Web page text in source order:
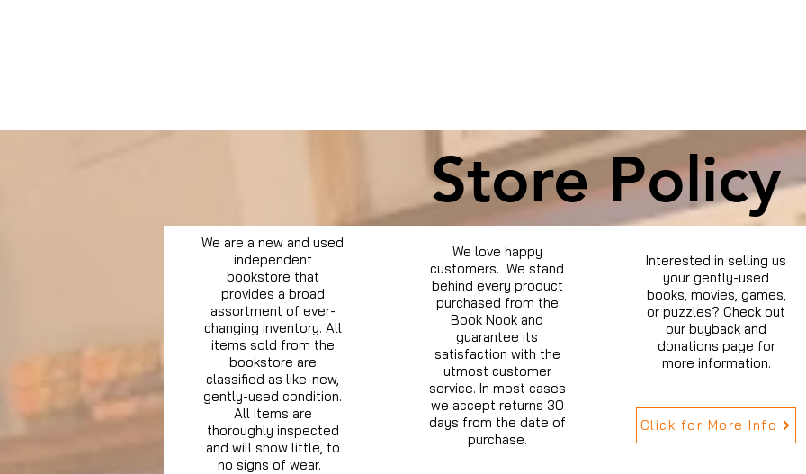
Store Policy
We are a new and used
independent
bookstore that
provides a broad
assortment of ever-
changing inventory. All
items sold from the
bookstore are
classified as like-new,
gently-used condition.
All items are
thoroughly inspected
and will show little, to
no signs of wear.
We love happy
customers. We stand
behind every product
purchased from the
Book Nook and
guarantee its
satisfaction with the
utmost customer
service. In most cases
we accept returns 30
days from the date of
purchase.
Interested in selling us
your gently-used
books, movies, games,
or puzzles? Check out
our buyback and
donations page for
more information.
Click for More Info